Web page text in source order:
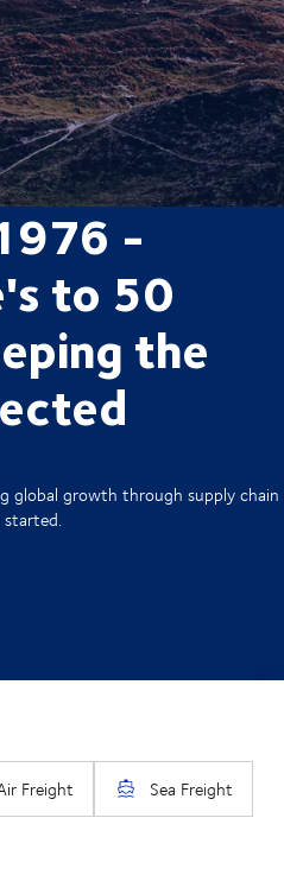
-
to 50
the
global growth through supply chain
started.